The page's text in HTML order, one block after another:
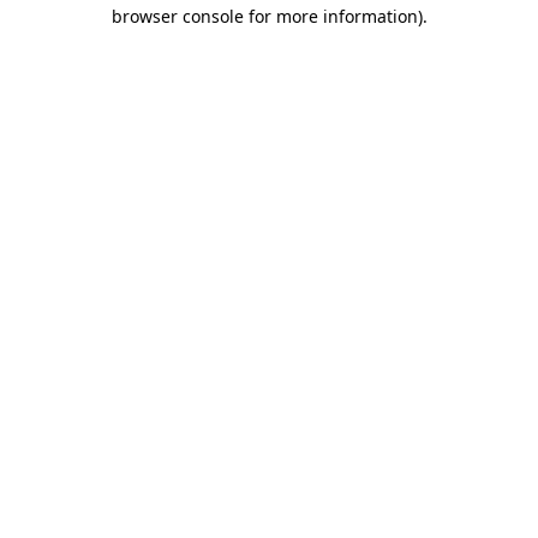
browser console for more information).